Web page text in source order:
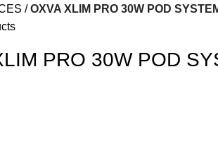
OXVA XLIM PRO 30W POD
PRO 30W POD